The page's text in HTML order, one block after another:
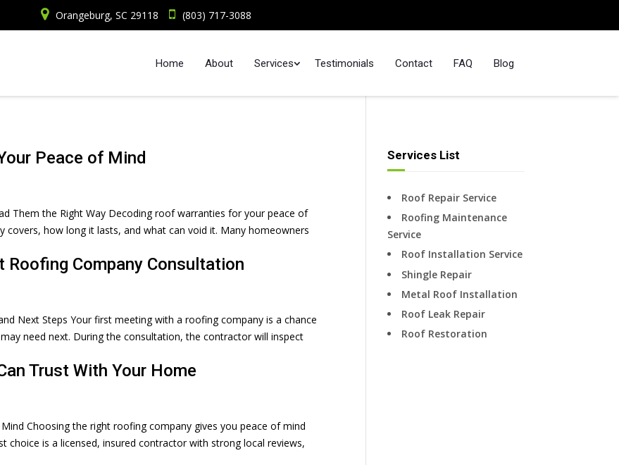
Orangeburg, SC 29118 (803) 717-3088
Home About Services Testimonials Contact FAQ Blog
Peace of Mind
Them the Right Way Decoding roof warranties for your peace of
how long it lasts, and what can void it. Many homeowners
Roofing Company Consultation
Next Steps Your first meeting with a roofing company is a chance
need next. During the consultation, the contractor will inspect
Trust With Your Home
Choosing the right roofing company gives you peace of mind
choice is a licensed, insured contractor with strong local reviews,
Services List
Roof Repair Service
Roofing Maintenance
Service
Roof Installation Service
Shingle Repair
Metal Roof Installation
Roof Leak Repair
Roof Restoration